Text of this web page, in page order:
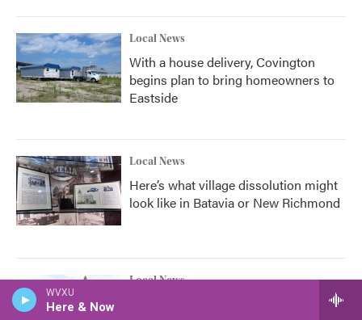
WVXU
Here & Now
Local News
With a house delivery, Covington
begins plan to bring homeowners to
Eastside
Local News
Here’s what village dissolution might
look like in Batavia or New Richmond
Local News
This land in Camp Washington could